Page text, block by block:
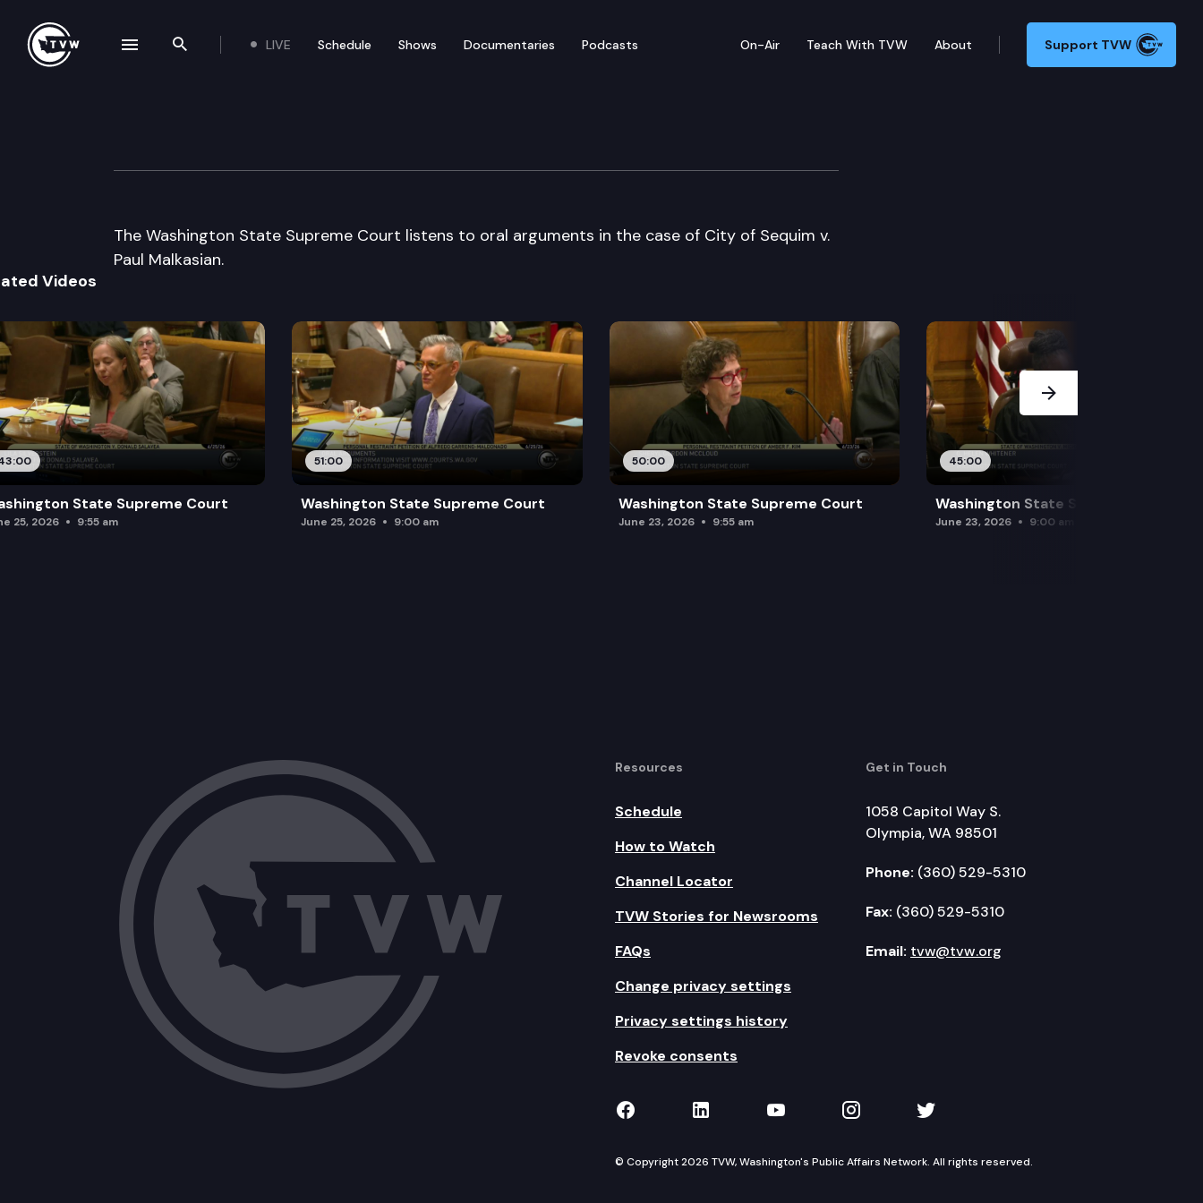
Search the site
LIVE Schedule Shows Documentaries Podcasts On-Air Teach With TVW About Support TVW
Washington State Supreme Court
The Washington State Supreme Court listens to oral arguments in the case of City of Sequim v.
Paul Malkasian.
Videos
State Supreme Court
25, 2026 9:55 am
51:00
Washington State Supreme Court
June 25, 2026 9:00 am
50:00
Washington State Supreme Court
June 23, 2026 9:55 am
45:00
Washington State Supreme Court
June 23, 2026 9:00 am
Next Slide
Resources
Schedule
How to Watch
Channel Locator
TVW Stories for Newsrooms
FAQs
Change privacy settings
Privacy settings history
Revoke consents
Get in Touch
1058 Capitol Way S.
Olympia, WA 98501
Phone: (360) 529-5310
Fax: (360) 529-5310
Email: tvw@tvw.org
TVW on Facebook
TVW on LinkedIn
TVW on YouTube
TVW on Instagram
TVW on Twitter
© Copyright 2026 TVW, Washington's Public Affairs Network. All rights reserved.
navigation drawer